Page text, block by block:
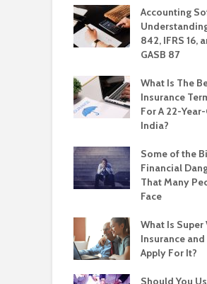
Accounting
842, IFRS 16,
GASB 87
What Is The
Insurance
For A 22-
India?
Some of the
Financial
That Many
Face
What Is Super
Insurance and
Apply For It?
Should You